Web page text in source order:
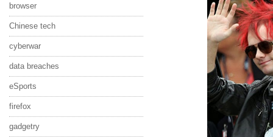
browser
Chinese tech
cyberwar
data breaches
eSports
firefox
gadgetry